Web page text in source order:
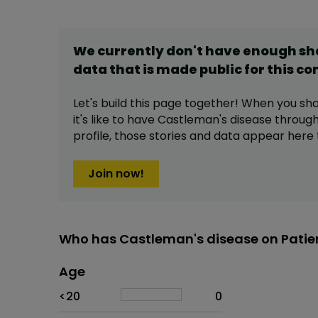
We currently don't have enough
data that is made public for this
Let's build this page together! When you
it's like to have Castleman's disease
profile, those stories and data appear here
Join now!
Who has Castleman's disease on
Age
<20
0